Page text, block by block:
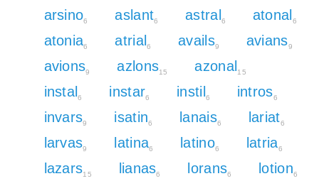
arsino6 aslant6 astral 6 atonal 6
atonia6 atrial 6 avails9 avians9
avions9 azlons15 azonal 15
instal 6 instar6 instil 6 intros6
invars9 isatin6 lanais6 lariat6
larvas9 latina6 latino6 latria6
lazars15 lianas6 lorans6 lotion6